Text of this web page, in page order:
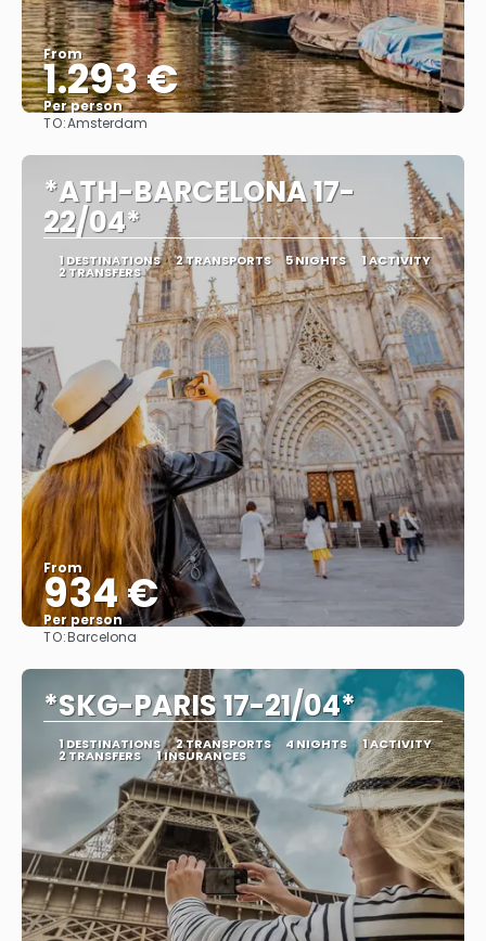
From
1.293 €
Per person
TO:Amsterdam
*ATH-BARCELONA 17-
22/04*
1 DESTINATIONS 2 TRANSPORTS 5 NIGHTS 1 ACTIVITY
2 TRANSFERS
From
934 €
Per person
TO:Barcelona
*SKG-PARIS 17-21/04*
1 DESTINATIONS 2 TRANSPORTS 4 NIGHTS 1 ACTIVITY
2 TRANSFERS 1 INSURANCES